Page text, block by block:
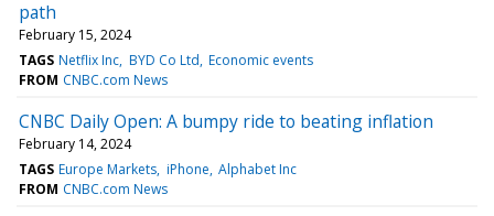
path
February 15, 2024
TAGS Netflix Inc BYD Co Ltd Economic events
FROM CNBC.com News
CNBC Daily Open: A bumpy ride to beating inflation
February 14, 2024
TAGS Europe Markets iPhone Alphabet Inc
FROM CNBC.com News